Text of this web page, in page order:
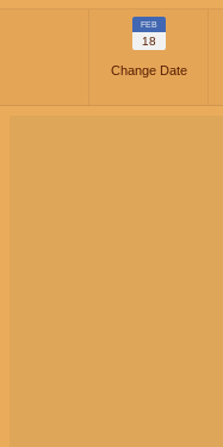
FEB
18
Change Date